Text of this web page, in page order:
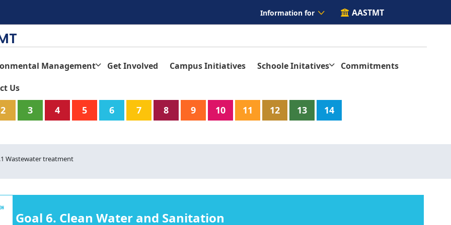
Information for AASTMT
Management Get Involved Campus Initiatives Schoole Initatives
Commitments
Us
2 3 4 5 6 7 8 9 10 11 12 13 14
Wastewater treatment
Goal 6. Clean Water and Sanitation